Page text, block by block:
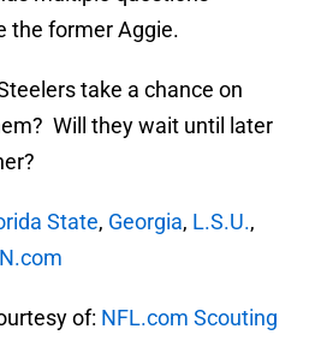
the former Aggie.
take a chance on
Will they wait until later
State, Georgia, L.S.U.,
of: NFL.com Scouting